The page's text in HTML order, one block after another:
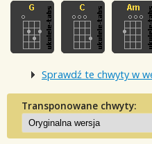
Sprawdź te chwyty w
Transponowane chwyty: